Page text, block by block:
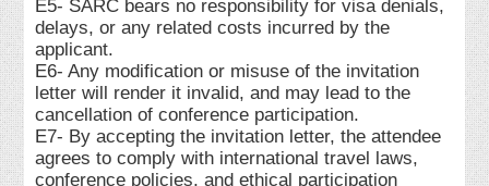
E5- SARC bears no responsibility for visa denials,
delays, or any related costs incurred by the
applicant.
E6- Any modification or misuse of the invitation
letter will render it invalid, and may lead to the
cancellation of conference participation.
E7- By accepting the invitation letter, the attendee
agrees to comply with international travel laws,
conference policies, and ethical participation